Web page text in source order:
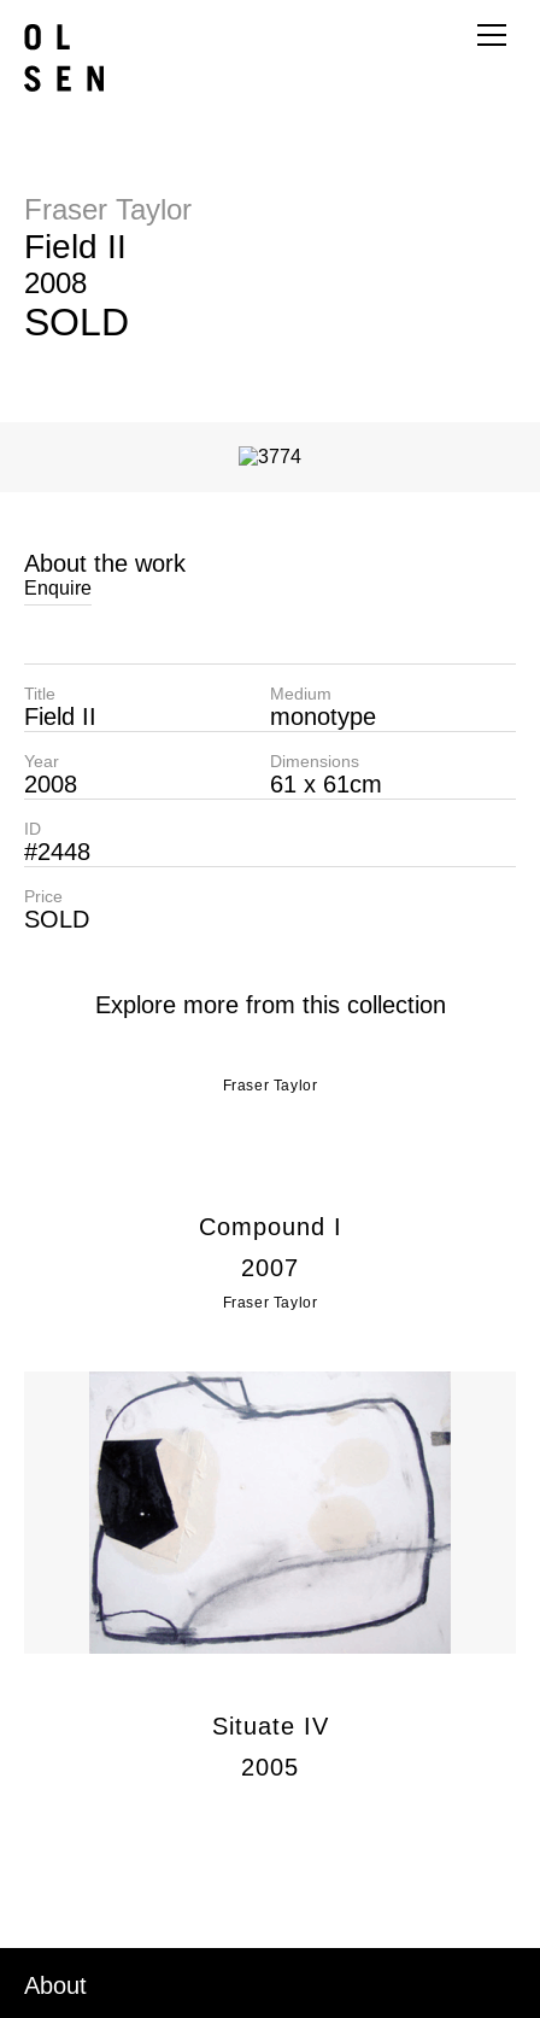
Fraser Taylor
Field II
2008
SOLD
About the work
Enquire
Title
Field II
Year
2008
Medium
monotype
Dimensions
61 x 61cm
ID
#2448
Price
SOLD
Explore more from this collection
Fraser Taylor
Compound I
2007
Fraser Taylor
Situate IV
2005
About